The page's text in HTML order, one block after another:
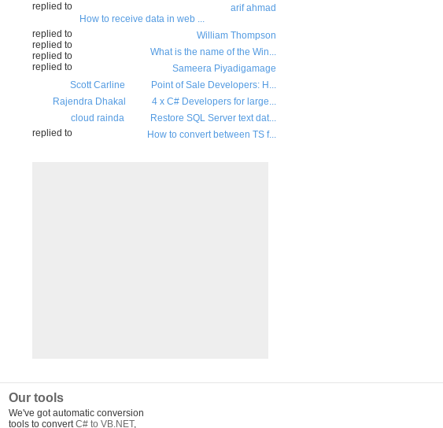
arif ahmad
replied to
How to receive data in web ...
William Thompson
replied to
What is the name of the Win...
Sameera Piyadigamage
replied to
Point of Sale Developers: H...
Scott Carline
replied to
4 x C# Developers for large...
Rajendra Dhakal
replied to
Restore SQL Server text dat...
cloud rainda
replied to
How to convert between TS f...
Our tools
We've got automatic conversion
tools to convertC# to VB.NET,